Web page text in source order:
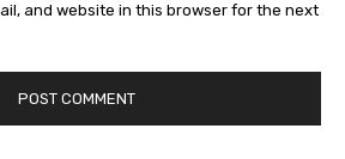
and website in this browser for the next